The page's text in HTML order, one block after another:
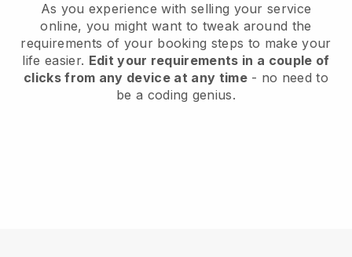
As you experience with selling your service
online, you might want to tweak around the
requirements of your booking steps to make your
life easier. Edit your requirements in a couple of
clicks from any device at any time- no need to
be a coding genius.